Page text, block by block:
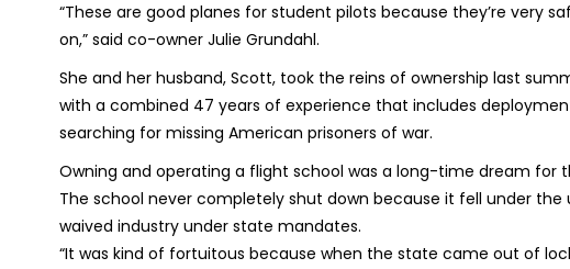
“These are good planes for student pilots because they’re very
on,” said co-owner Julie Grundahl.
She and her husband, Scott, took the reins of ownership last
with a combined 47 years of experience that includes
searching for missing American prisoners of war.
Owning and operating a flight school was a long-time dream for
The school never completely shut down because it fell under
waived industry under state mandates.
“It was kind of fortuitous because when the state came out of